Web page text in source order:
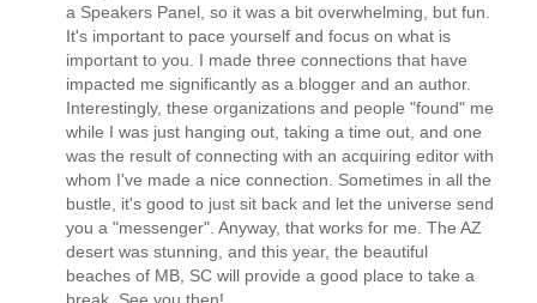
a Speakers Panel, so it was a bit overwhelming, but fun.
It's important to pace yourself and focus on what is
important to you. I made three connections that have
impacted me significantly as a blogger and an author.
Interestingly, these organizations and people "found" me
while I was just hanging out, taking a time out, and one
was the result of connecting with an acquiring editor with
whom I've made a nice connection. Sometimes in all the
bustle, it's good to just sit back and let the universe send
you a "messenger". Anyway, that works for me. The AZ
desert was stunning, and this year, the beautiful
beaches of MB, SC will provide a good place to take a